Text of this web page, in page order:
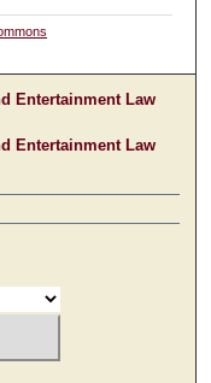
Entertainment Law
Entertainment Law